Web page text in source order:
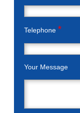
Telephone *
Your Message